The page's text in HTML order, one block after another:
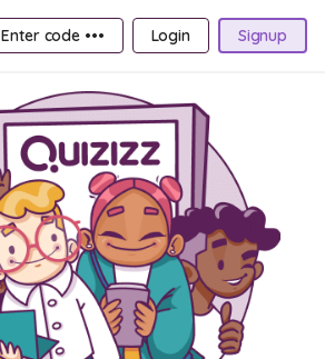
Enter code ••• Login Signup